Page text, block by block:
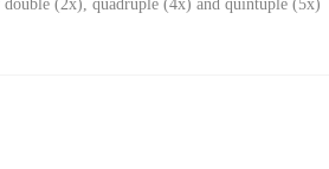
(2x), quadruple (4x) and quintuple (5x)